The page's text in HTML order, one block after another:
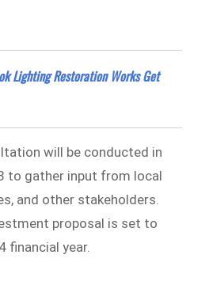
Lighting Restoration Works Get
will be conducted in
to gather input from local
and other stakeholders.
proposal is set to
financial year.